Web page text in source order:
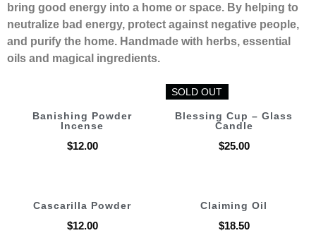
bring good energy into a home or space. By helping to
neutralize bad energy, protect against negative people,
and purify the home. Handmade with herbs, essential
oils and magical ingredients.
Banishing Powder
Incense
$12.00
SOLD OUT
SOLD OUT
Blessing Cup – Glass
Candle
$25.00
Cascarilla Powder
$12.00
Claiming Oil
$18.50